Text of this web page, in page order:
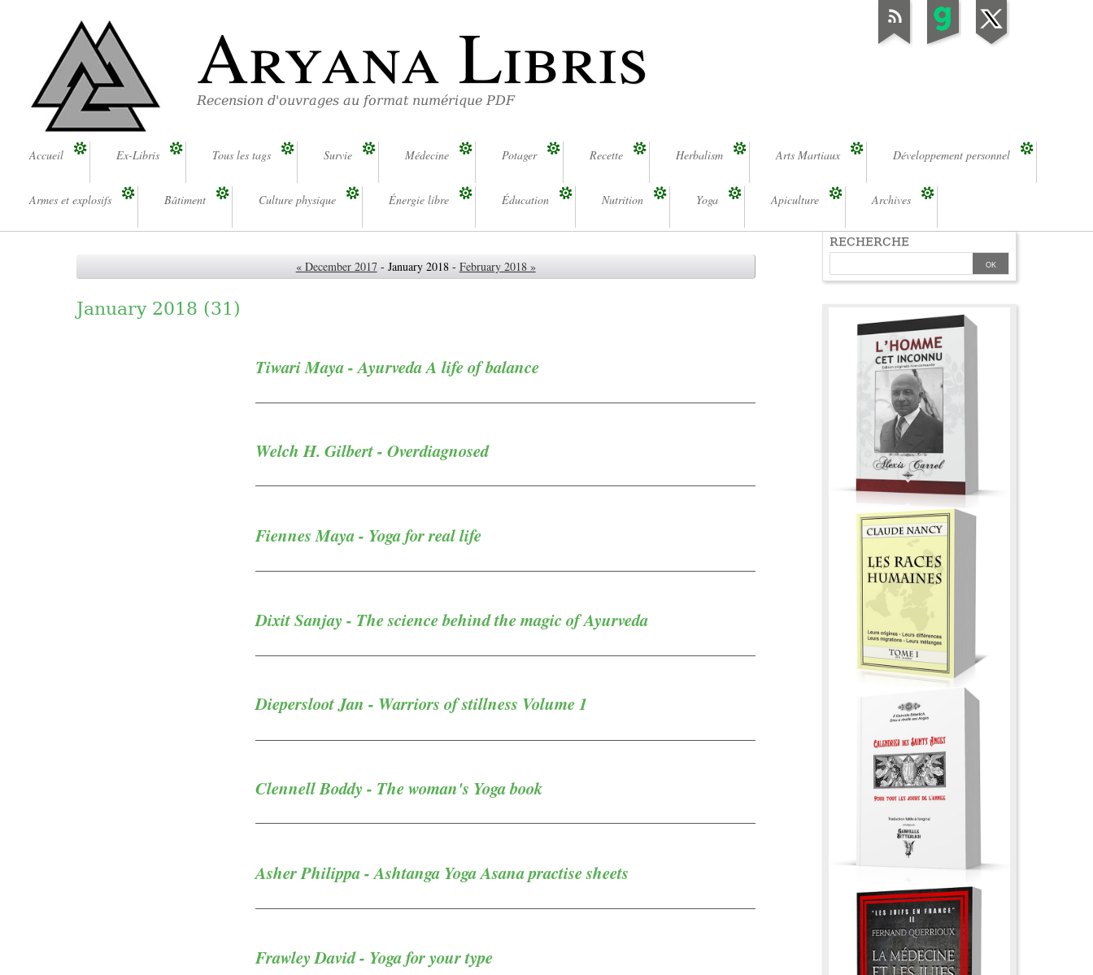
Aryana Libris
Recension d'ouvrages au format numérique PDF
Accueil Ex-Libris Tous les tags Survie Médecine Potager Recette Herbalism Arts Martiaux Développement personnel
Armes et explosifs Bâtiment Culture physique Énergie libre Éducation Nutrition Yoga Apiculture Archives
« December 2017- January 2018 - February 2018 »
January 2018 (31)
Tiwari Maya - Ayurveda A life of balance
Welch H. Gilbert - Overdiagnosed
Fiennes Maya - Yoga for real life
Dixit Sanjay - The science behind the magic of Ayurveda
Diepersloot Jan - Warriors of stillness Volume 1
Clennell Boddy - The woman's Yoga book
Asher Philippa - Ashtanga Yoga Asana practise sheets
Frawley David - Yoga for your type
RECHERCHE